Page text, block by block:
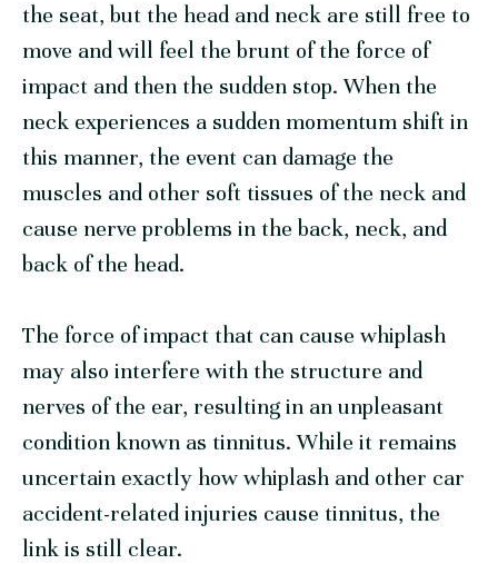
the seat, but the head and neck are still free to
move and will feel the brunt of the force of
impact and then the sudden stop. When the
neck experiences a sudden momentum shift in
this manner, the event can damage the
muscles and other soft tissues of the neck and
cause nerve problems in the back, neck, and
back of the head.
The force of impact that can cause whiplash
may also interfere with the structure and
nerves of the ear, resulting in an unpleasant
condition known as tinnitus. While it remains
uncertain exactly how whiplash and other car
accident-related injuries cause tinnitus, the
link is still clear.